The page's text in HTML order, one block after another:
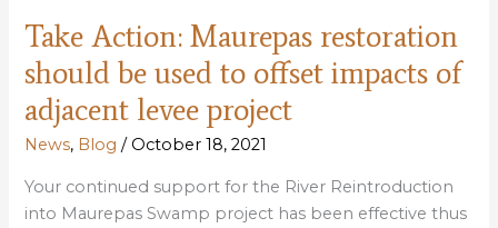
Take Action: Maurepas restoration
should be used to offset impacts of
adjacent levee project
News, Blog / October 18, 2021
Your continued support for the River Reintroduction
into Maurepas Swamp project has been effective thus